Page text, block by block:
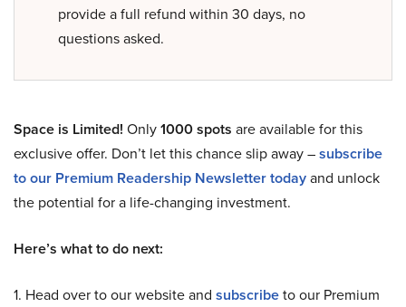
provide a full refund within 30 days, no
questions asked.
Space is Limited! Only1000 spots are available for this
exclusive offer. Don’t let this chance slip away –subscribe
to our Premium Readership Newsletter todayand unlock
the potential for a life-changing investment.
Here’s what to do next:
1. Head over to our website and subscribeto our Premium